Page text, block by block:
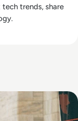
trends, share